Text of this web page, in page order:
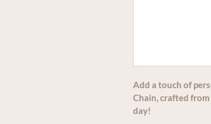
Add a touch of
Chain, crafted
day!